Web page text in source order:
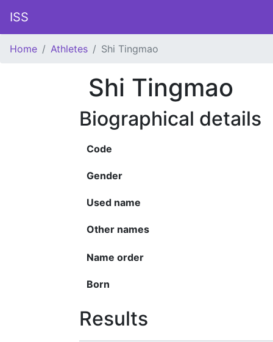
ISS
Home Athletes Shi Tingmao
Shi Tingmao
Biographical details
Code
Gender
Used name
Other names
Name order
Born
Results